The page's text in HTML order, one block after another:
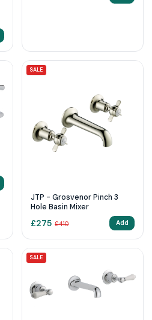
SALE
JTP - Grosvenor Pinch 3
Hole Basin Mixer
£275 £410 Add
SALE